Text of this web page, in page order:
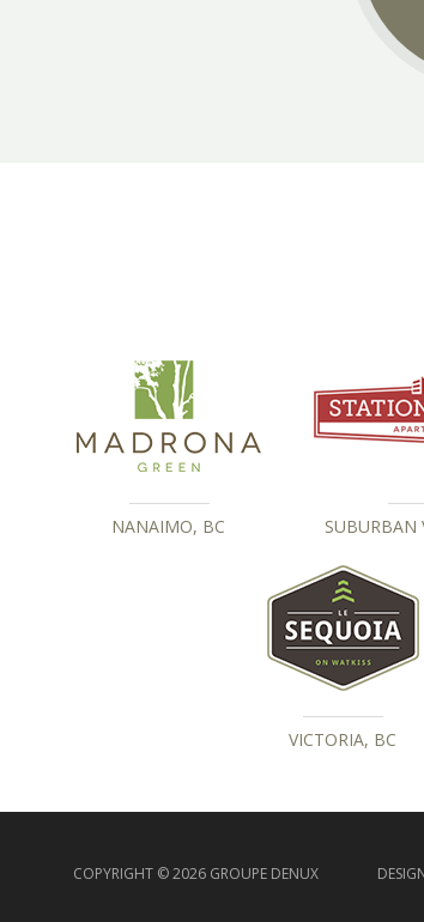
NANAIMO, BC SUBURBAN
VICTORIA, BC
COPYRIGHT © 2026 GROUPE DENUX